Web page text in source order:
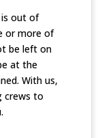
is out of
or more of
be left on
at the
With us,
crews to